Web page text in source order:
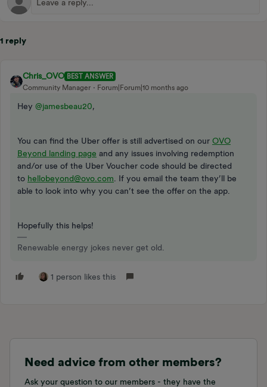
1 reply
Chris_OVO BEST ANSWER
Community Manager
Forum|Forum|10 months ago
Hey ​ @jamesbeau20,
You can find the Uber offer is still advertised on our OVO
Beyond landing page and any issues involving redemption
and/or use of the Uber Voucher code should be directed
to hellobeyond@ovo.com . If you email the team they’ll be
able to look into why you can’t see the offer on the app.
Hopefully this helps!
Renewable energy jokes never get old.
1 person likes this
Need advice from other members?
Ask your question to our members - they have the